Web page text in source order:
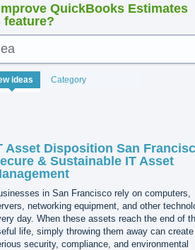
QuickBooks Estimates
feature?
ideas Category
Asset Disposition San
& Sustainable IT Asset
in San Francisco rely on computers,
networking equipment, and other
day. When these assets reach the end of
life, simply throwing them away can create
security, compliance, and environmental